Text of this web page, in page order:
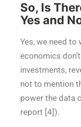
So, Is
Yes and
Yes, we need
economics
investments,
not to mention
power the data
report [4]).